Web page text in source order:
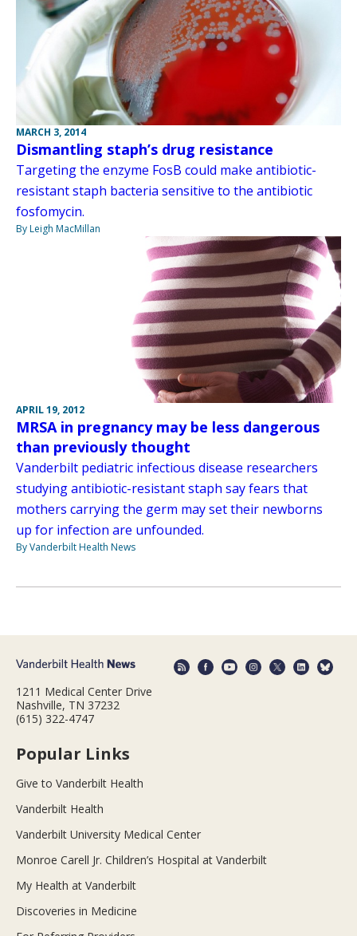
MARCH 3, 2014
Dismantling staph’s drug resistance
Targeting the enzyme FosB could make antibiotic-
resistant staph bacteria sensitive to the antibiotic
fosfomycin.
By Leigh MacMillan
APRIL 19, 2012
MRSA in pregnancy may be less dangerous
than previously thought
Vanderbilt pediatric infectious disease researchers
studying antibiotic-resistant staph say fears that
mothers carrying the germ may set their newborns
up for infection are unfounded.
By Vanderbilt Health News
1211 Medical Center Drive
Nashville, TN 37232
(615) 322-4747
Popular Links
Give to Vanderbilt Health
Vanderbilt Health
Vanderbilt University Medical Center
Monroe Carell Jr. Children’s Hospital at Vanderbilt
My Health at Vanderbilt
Discoveries in Medicine